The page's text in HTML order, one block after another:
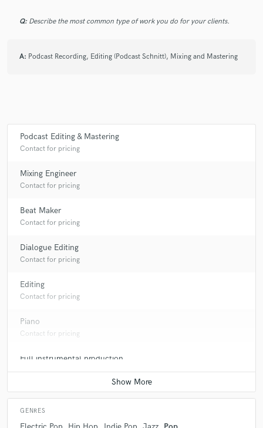
Q: Describe the most common type of work you do for your clients.
A: Podcast Recording, Editing (Podcast Schnitt), Mixing and Mastering
Podcast Editing & Mastering
Contact for pricing
Mixing Engineer
Contact for pricing
Beat Maker
Contact for pricing
Dialogue Editing
Contact for pricing
Editing
Contact for pricing
Piano
Contact for pricing
Full instrumental production
Contact for pricing
GENRES